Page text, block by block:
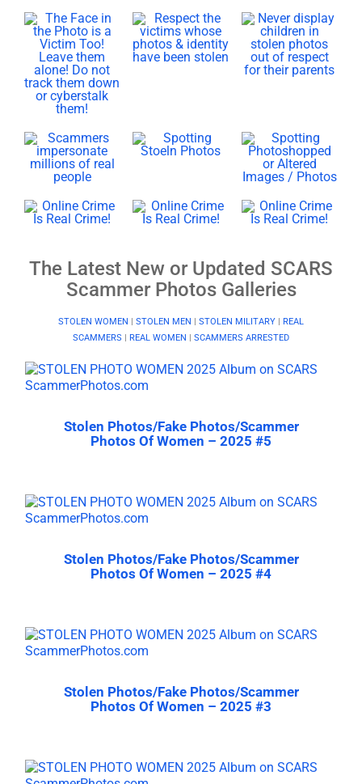
The Latest New or Updated SCARS
Scammer Photos Galleries
STOLEN WOMEN | STOLEN MEN | STOLEN MILITARY | REAL
SCAMMERS | REAL WOMEN | SCAMMERS ARRESTED
Stolen Photos/Fake Photos/Scammer
Photos Of Women – 2025 #5
Stolen Photos/Fake Photos/Scammer
Photos Of Women – 2025 #4
Stolen Photos/Fake Photos/Scammer
Photos Of Women – 2025 #3